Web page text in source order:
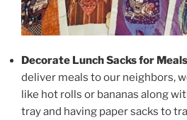
Decorate Lunch Sacksfor
deliver meals to our neighbors,
like hot rolls or bananas along
tray and having paper sacks to